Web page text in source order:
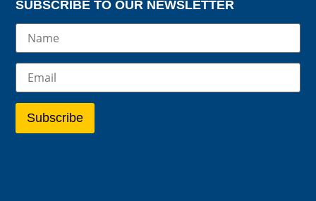
SUBSCRIBE TO OUR NEWSLETTER